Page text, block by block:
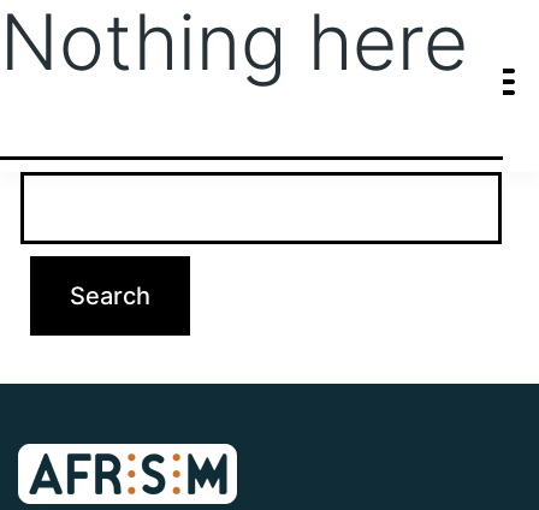
Nothing here
It seems we can’t find what you’re looking for. Perhaps searching